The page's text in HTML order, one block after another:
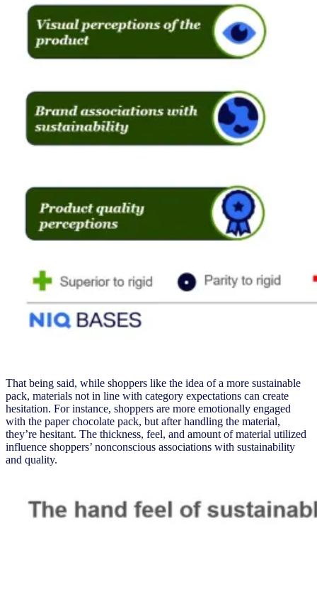
That being said, while shoppers like the idea of a more sustainable
pack, materials not in line with category expectations can create
hesitation. For instance, shoppers are more emotionally engaged
with the paper chocolate pack, but after handling the material,
they’re hesitant. The thickness, feel, and amount of material utilized
influence shoppers’ nonconscious associations with sustainability
and quality.